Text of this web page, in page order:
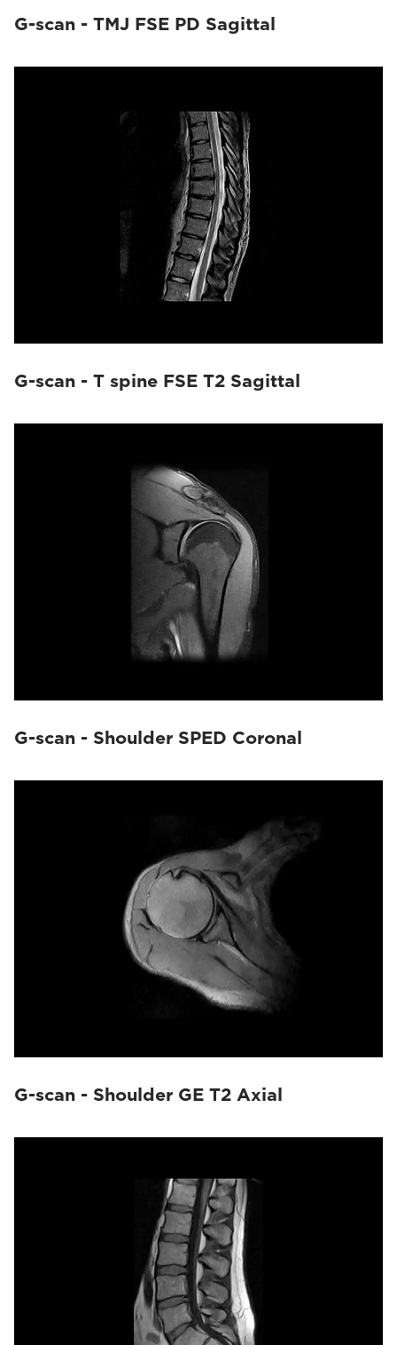
G-scan - TMJ FSE PD Sagittal
G-scan - T spine FSE T2 Sagittal
G-scan - Shoulder SPED Coronal
G-scan - Shoulder GE T2 Axial